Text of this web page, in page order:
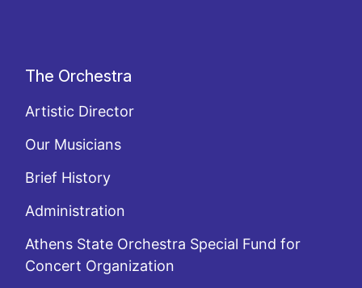
The Orchestra
Artistic Director
Our Musicians
Brief History
Administration
Athens State Orchestra Special Fund for
Concert Organization